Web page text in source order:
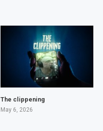
The clippening
May 6, 2026